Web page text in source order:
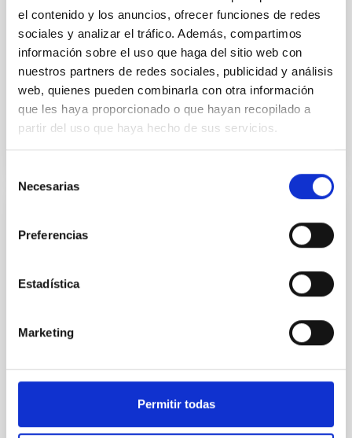
el contenido y los anuncios, ofrecer funciones de redes
sociales y analizar el tráfico. Además, compartimos
información sobre el uso que haga del sitio web con
nuestros partners de redes sociales, publicidad y análisis
web, quienes pueden combinarla con otra información
que les haya proporcionado o que hayan recopilado a
partir del uso que haya hecho de sus servicios.
Necesarias
Preferencias
Estadística
Marketing
Permitir todas
the continuum spectrum is well
Parra, M. et al.
Advertised on:
5 2026
BIBCODE 2026A&A...710A..28P
galaxy NGC 2090 based on observations from the
Ultraviolet Imaging Telescope, and compare the FUV
bands. NGC 2090 exhibits prominent star formation
Yadav, Jyoti et al.